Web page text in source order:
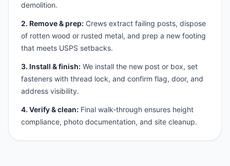
demolition.
2. Remove & prep: Crews extract failing posts, dispose
of rotten wood or rusted metal, and prep a new footing
that meets USPS setbacks.
3. Install & finish: We install the new post or box, set
fasteners with thread lock, and confirm flag, door, and
address visibility.
4. Verify & clean: Final walk-through ensures height
compliance, photo documentation, and site cleanup.